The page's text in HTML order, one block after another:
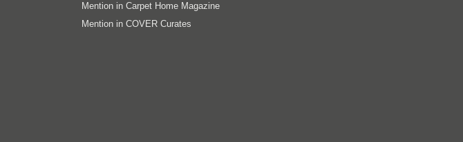
Mention in Carpet Home Magazine
Mention in COVER Curates